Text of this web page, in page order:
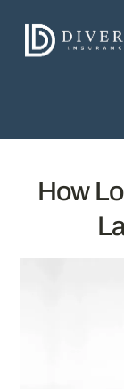
content
How